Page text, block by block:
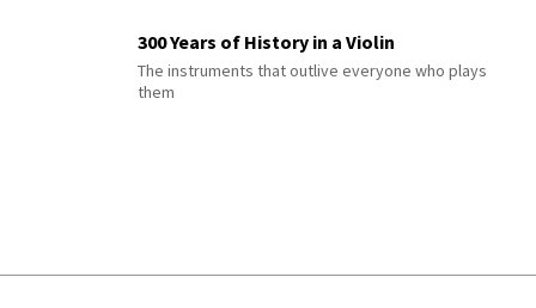
300 Years of History in a Violin
The instruments that outlive everyone who plays
them